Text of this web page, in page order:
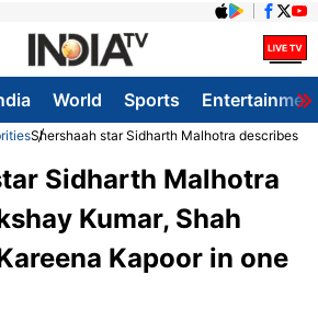
World Sports
Shershaah star Sidharth Malhotra describes
Sidharth Malhotra
Kumar, Shah
Kapoor in one